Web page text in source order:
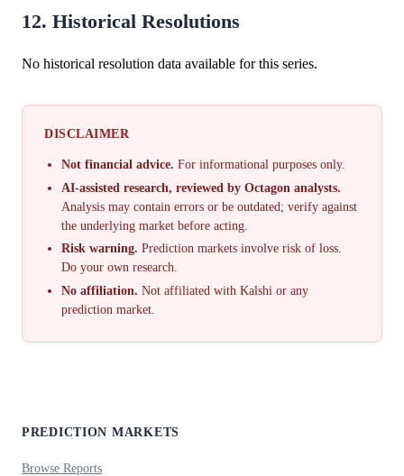
12. Historical Resolutions
No historical resolution data available for this series.
DISCLAIMER
Not financial advice. For informational purposes only.
AI-assisted research, reviewed by Octagon analysts.
Analysis may contain errors or be outdated; verify against
the underlying market before acting.
Risk warning. Prediction markets involve risk of loss.
Do your own research.
No affiliation. Not affiliated with Kalshi or any
prediction market.
PREDICTION MARKETS
Browse Reports